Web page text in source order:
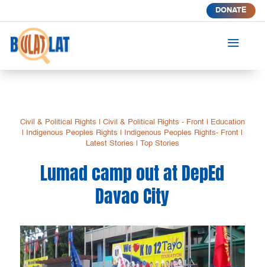
DONATE
a
Civil & Political Rights Civil & Political Rights - Front|
Education
Indigenous Peoples Rights Indigenous Peoples Rights- Front
Latest Stories
Top Stories
Lumad camp out at DepEd
Davao City